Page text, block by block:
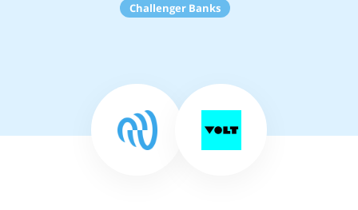
Challenger Banks